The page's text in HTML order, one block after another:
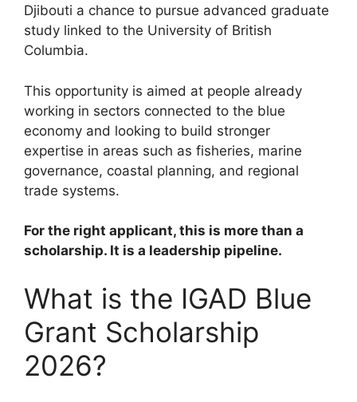
Djibouti a chance to pursue advanced graduate
study linked to the University of British
Columbia.
This opportunity is aimed at people already
working in sectors connected to the blue
economy and looking to build stronger
expertise in areas such as fisheries, marine
governance, coastal planning, and regional
trade systems.
For the right applicant, this is more than a
scholarship. It is a leadership pipeline.
What is the IGAD Blue
Grant Scholarship
2026?